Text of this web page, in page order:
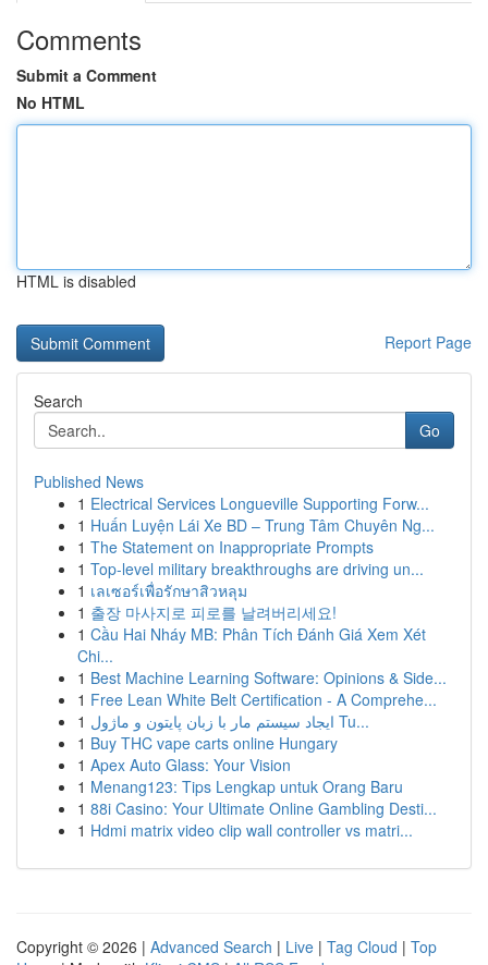
Comments
Submit a Comment
No HTML
HTML is disabled
Report Page
Search
Go
Published News
1 Electrical Services Longueville Supporting Forw...
1 Huấn Luyện Lái Xe BD – Trung Tâm Chuyên Ng...
1 The Statement on Inappropriate Prompts
1 Top-level military breakthroughs are driving un...
1 เลเซอร์เพื่อรักษาสิวหลุม
1 출장 마사지로 피로를 날려버리세요!
1 Cầu Hai Nháy MB: Phân Tích Đánh Giá Xem Xét
Chi...
1 Best Machine Learning Software: Opinions & Side...
1 Free Lean White Belt Certification - A Comprehe...
1
ایجاد سیستم مار با زبان پایتون و ماژول Tu...
1 Buy THC vape carts online Hungary
1 Apex Auto Glass: Your Vision
1 Menang123: Tips Lengkap untuk Orang Baru
1 88i Casino: Your Ultimate Online Gambling Desti...
1 Hdmi matrix video clip wall controller vs matri...
Copyright © 2026 | Advanced Search | Live | Tag Cloud | Top